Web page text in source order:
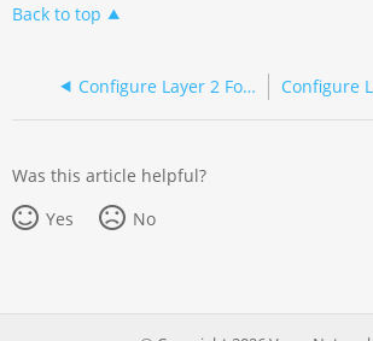
Back to top
Configure Layer 2 Forwarding
Was this article helpful?
Yes
No